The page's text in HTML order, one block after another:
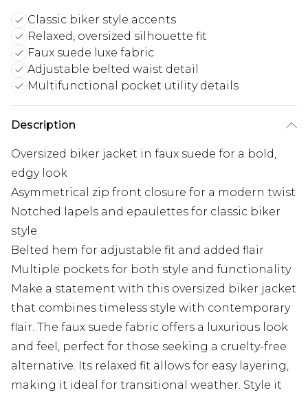
Classic biker style accents
Relaxed, oversized silhouette fit
Faux suede luxe fabric
Adjustable belted waist detail
Multifunctional pocket utility details
Description
Oversized biker jacket in faux suede for a bold,
edgy look
Asymmetrical zip front closure for a modern twist
Notched lapels and epaulettes for classic biker
style
Belted hem for adjustable fit and added flair
Multiple pockets for both style and functionality
Make a statement with this oversized biker jacket
that combines timeless style with contemporary
flair. The faux suede fabric offers a luxurious look
and feel, perfect for those seeking a cruelty-free
alternative. Its relaxed fit allows for easy layering,
making it ideal for transitional weather. Style it